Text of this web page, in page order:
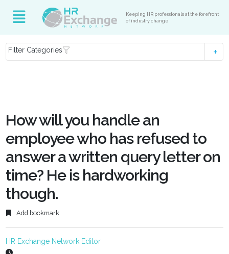
Keeping HR professionals at the forefront
of industry change
Filter Categories
How will you handle an
employee who has refused to
answer a written query letter on
time? He is hardworking
though.
Add bookmark
HR Exchange Network Editor